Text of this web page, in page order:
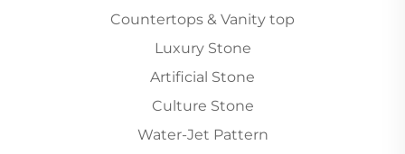
Countertops & Vanity top
Luxury Stone
Artificial Stone
Culture Stone
Water-Jet Pattern